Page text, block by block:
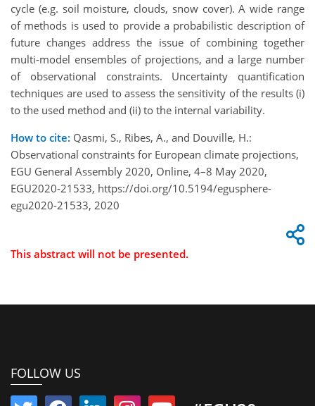
cycle (e.g. soil moisture, clouds, snow cover). A wide range
of methods is used to provide a probabilistic description of
future changes address the issue of combining together
multi-model ensembles of projections, and a large number
of observational constraints. Uncertainty quantification
techniques are used to assess the sensitivity of the results (i)
to the used method and (ii) to the internal variability.
How to cite: Qasmi, S., Ribes, A., and Douville, H.:
Observational constraints for European climate projections,
EGU General Assembly 2020, Online, 4–8 May 2020,
EGU2020-21533, https://doi.org/10.5194/egusphere-
egu2020-21533, 2020
This abstract will not be presented.
FOLLOW US